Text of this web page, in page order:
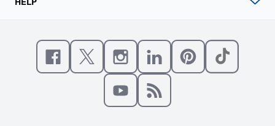
Like us on Facebook
Follow us on XFollow us on Instagram
Connect with us on